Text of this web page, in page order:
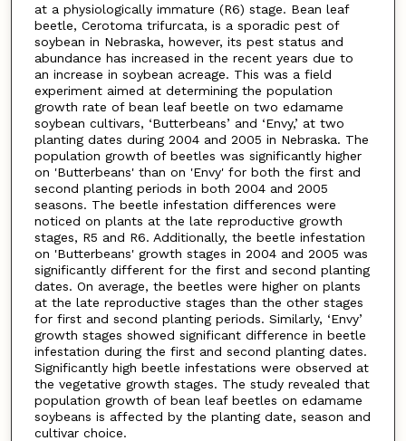
at a physiologically immature (R6) stage. Bean leaf
beetle, Cerotoma trifurcata, is a sporadic pest of
soybean in Nebraska, however, its pest status and
abundance has increased in the recent years due to
an increase in soybean acreage. This was a field
experiment aimed at determining the population
growth rate of bean leaf beetle on two edamame
soybean cultivars, ‘Butterbeans’ and ‘Envy,’ at two
planting dates during 2004 and 2005 in Nebraska. The
population growth of beetles was significantly higher
on 'Butterbeans' than on 'Envy' for both the first and
second planting periods in both 2004 and 2005
seasons. The beetle infestation differences were
noticed on plants at the late reproductive growth
stages, R5 and R6. Additionally, the beetle infestation
on 'Butterbeans' growth stages in 2004 and 2005 was
significantly different for the first and second planting
dates. On average, the beetles were higher on plants
at the late reproductive stages than the other stages
for first and second planting periods. Similarly, ‘Envy’
growth stages showed significant difference in beetle
infestation during the first and second planting dates.
Significantly high beetle infestations were observed at
the vegetative growth stages. The study revealed that
population growth of bean leaf beetles on edamame
soybeans is affected by the planting date, season and
cultivar choice.